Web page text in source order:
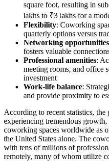
square foot, resulting in
lakhs to ₹3 lakhs for a
Flexibility: Coworking
quarterly options versus
Networking opportunities
fosters valuable
Professional amenities:
meeting rooms, and office
investment
Work-life balance:
and provide proximity to
According to recent statistics,
experiencing tremendous
coworking spaces worldwide as
the United States alone. The
with tens of millions of
remotely, many of whom utilize